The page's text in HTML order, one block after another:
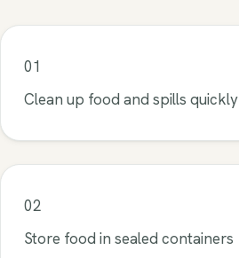
01
Clean up food and spills quickly
02
Store food in sealed containers